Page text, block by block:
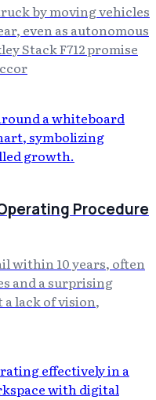
by moving vehicles
even as autonomous
Stack F712 promise
Procedure
within 10 years, often
and a surprising
a lack of vision,